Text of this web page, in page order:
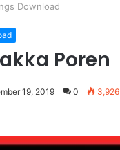
Download
Poren
19, 2019 0 3,926